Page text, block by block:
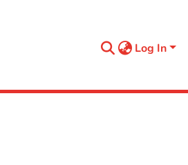
Log In